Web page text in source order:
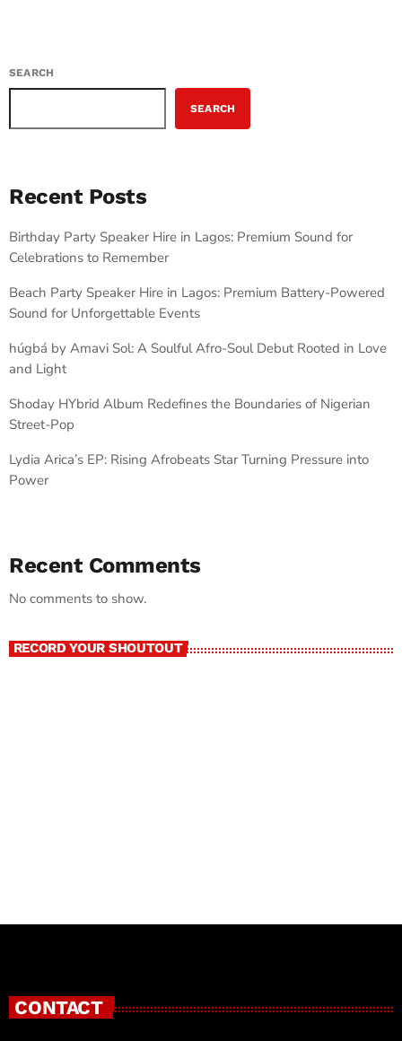
SEARCH
SEARCH
Recent Posts
Birthday Party Speaker Hire in Lagos: Premium Sound for
Celebrations to Remember
Beach Party Speaker Hire in Lagos: Premium Battery-Powered
Sound for Unforgettable Events
húgbá by Amavi Sol: A Soulful Afro-Soul Debut Rooted in Love
and Light
Shoday HYbrid Album Redefines the Boundaries of Nigerian
Street-Pop
Lydia Arica’s EP: Rising Afrobeats Star Turning Pressure into
Power
Recent Comments
No comments to show.
RECORD YOUR SHOUTOUT
CONTACT